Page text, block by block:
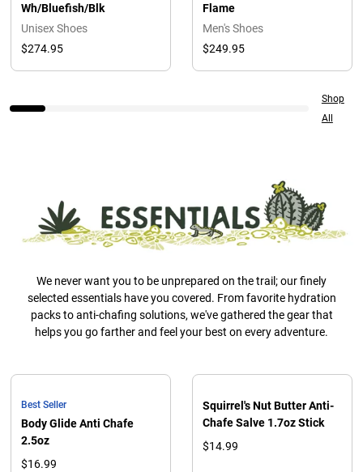
Wh/Bluefish/Blk
Unisex Shoes
$274.95
Flame
Men's Shoes
$249.95
Shop
All
We never want you to be unprepared on the trail; our finely
selected essentials have you covered. From favorite hydration
packs to anti-chafing solutions, we've gathered the gear that
helps you go farther and feel your best on every adventure.
Best Seller
Body Glide Anti Chafe
2.5oz
$16.99
Squirrel's Nut Butter Anti-
Chafe Salve 1.7oz Stick
$14.99